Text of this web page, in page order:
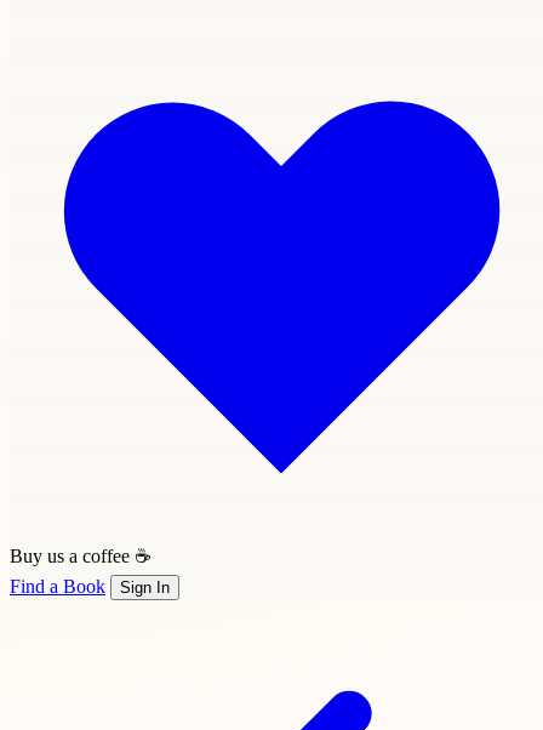
Buy us a coffee ☕
Find a Book
Sign In